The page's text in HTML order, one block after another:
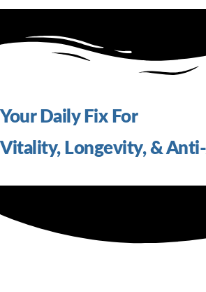
Your Daily Fix For
Vitality, Longevity, &